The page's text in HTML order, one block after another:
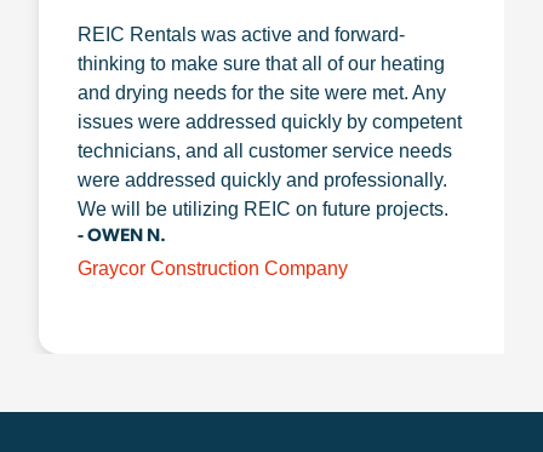
REIC Rentals was active and forward-
thinking to make sure that all of our heating
and drying needs for the site were met. Any
issues were addressed quickly by competent
technicians, and all customer service needs
were addressed quickly and professionally.
We will be utilizing REIC on future projects.
- OWEN N.
Graycor Construction Company